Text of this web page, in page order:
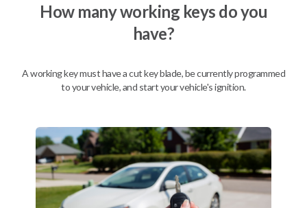
Upgrade your driving experience with a new, high-quality car key from
your replacement car key with Car Keys Express today!
Compatibility
How many working keys do you
have?
A working key must have a cut key blade, be currently programmed
to your vehicle, and start your vehicle's ignition.